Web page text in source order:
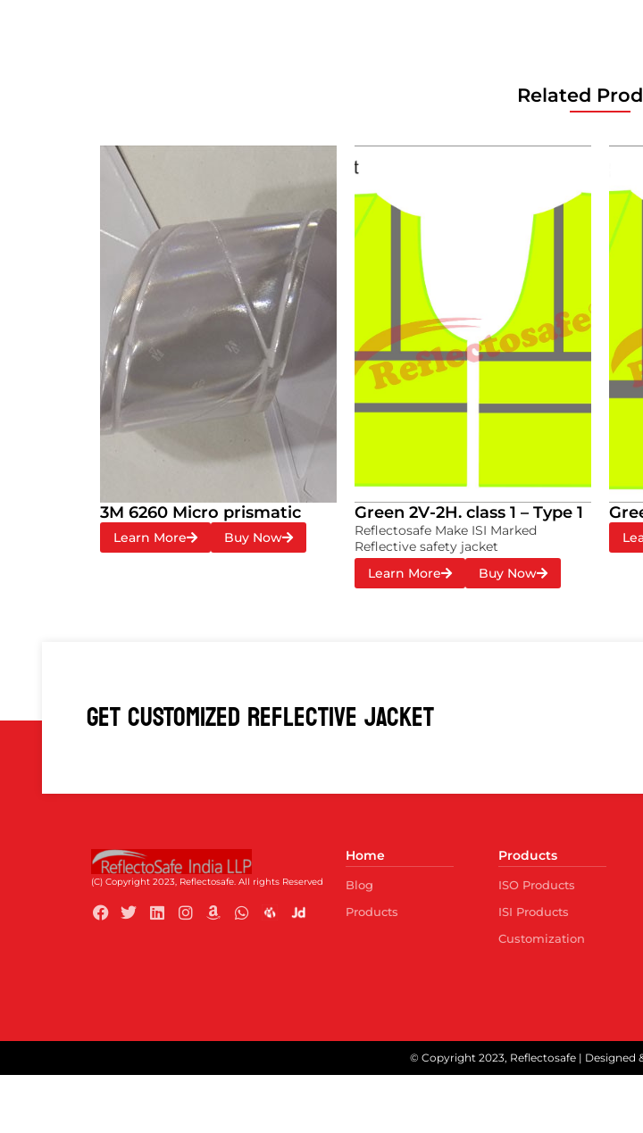
Related
3M 6260 Micro prismatic
Learn More Buy Now
Green 2V-2H. class 1 – Type 1
Reflectosafe Make ISI Marked
Reflective safety jacket
Learn More
Buy Now
GET CUSTOMIZED REFLECTIVE JACKET
(C) Copyright 2023, Reflectosafe. All rights Reserved
Home
Blog
Products
Products
ISO Products
ISI Products
Customization
© Copyright 2023, Reflectosafe | Designed